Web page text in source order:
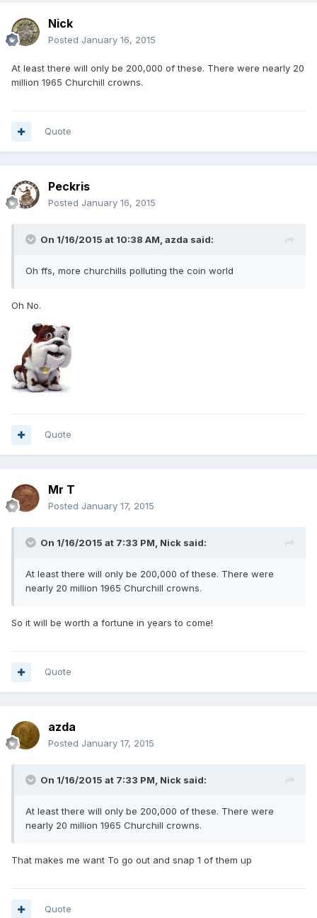
Nick
Posted January 16, 2015
At least there will only be 200,000 of these. There were nearly 20
million 1965 Churchill crowns.
Quote
Peckris
Posted January 16, 2015
On 1/16/2015 at 10:38 AM, azda said:
Oh ffs, more churchills polluting the coin world
Oh No.
Quote
Mr T
Posted January 17, 2015
On 1/16/2015 at 7:33 PM, Nick said:
At least there will only be 200,000 of these. There were
nearly 20 million 1965 Churchill crowns.
So it will be worth a fortune in years to come!
Quote
azda
Posted January 17, 2015
On 1/16/2015 at 7:33 PM, Nick said:
At least there will only be 200,000 of these. There were
nearly 20 million 1965 Churchill crowns.
That makes me want To go out and snap 1 of them up
Quote